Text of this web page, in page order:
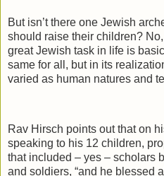
But isn’t there one Jewish
should raise their children?
great Jewish task in life is
same for all, but in its
varied as human natures and
Rav Hirsch points out that on
speaking to his 12 children,
that included – yes – scholars
and soldiers, “and he blessed